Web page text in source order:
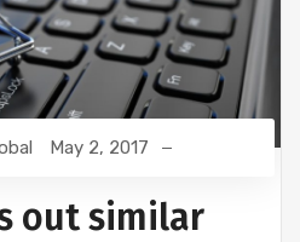
May 2, 2017
out similar